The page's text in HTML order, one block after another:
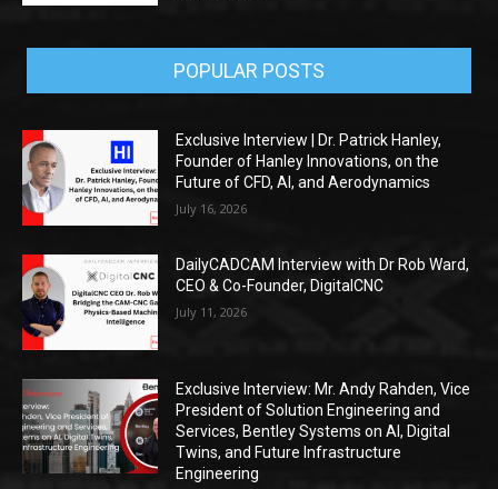
POPULAR POSTS
Exclusive Interview | Dr. Patrick Hanley,
Founder of Hanley Innovations, on the
Future of CFD, AI, and Aerodynamics
July 16, 2026
DailyCADCAM Interview with Dr Rob Ward,
CEO & Co-Founder, DigitalCNC
July 11, 2026
Exclusive Interview: Mr. Andy Rahden, Vice
President of Solution Engineering and
Services, Bentley Systems on AI, Digital
Twins, and Future Infrastructure
Engineering